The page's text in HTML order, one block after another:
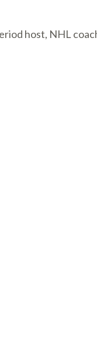
host, NHL